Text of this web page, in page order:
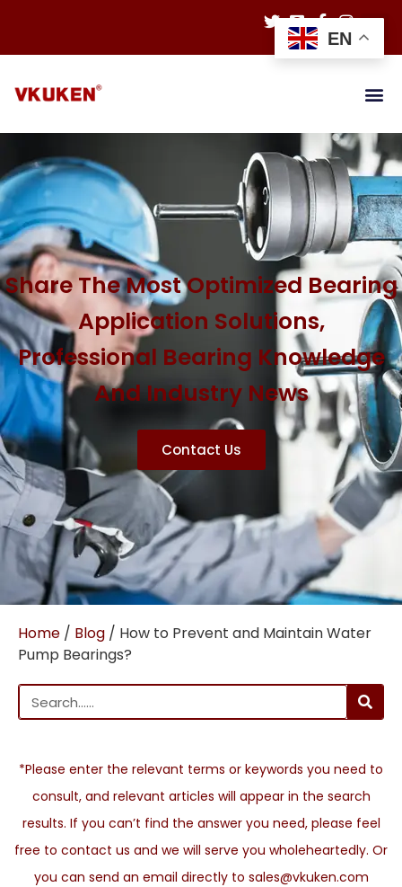
Share The Most Optimized Bearing
Application Solutions,
Professional Bearing Knowledge
And Industry News
Contact Us
Home / Blog / How to Prevent and Maintain Water
Pump Bearings?
*Please enter the relevant terms or keywords you need to
consult, and relevant articles will appear in the search
results. If you can’t find the answer you need, please feel
free to contact us and we will serve you wholeheartedly. Or
you can send an email directly to sales@vkuken.com
EN